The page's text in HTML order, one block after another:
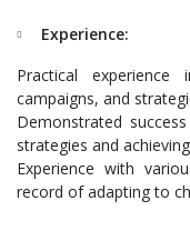
Experience:
Practical
campaigns, and
Demonstrated
strategies and
Experience with
record of adapting to